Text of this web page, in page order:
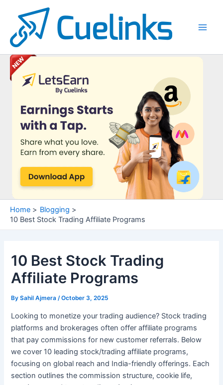
content
Home
Blogging
10 Best Stock Trading Affiliate Programs
10 Best Stock Trading
Affiliate Programs
BySahil Ajmera/October 3, 2025
Looking to monetize your trading audience? Stock trading
platforms and brokerages often offer affiliate programs
that pay commissions for new customer referrals. Below
we cover 10 leading stock/trading affiliate programs,
focusing on global reach and India-friendly offerings. Each
section outlines the commission structure, cookie life,